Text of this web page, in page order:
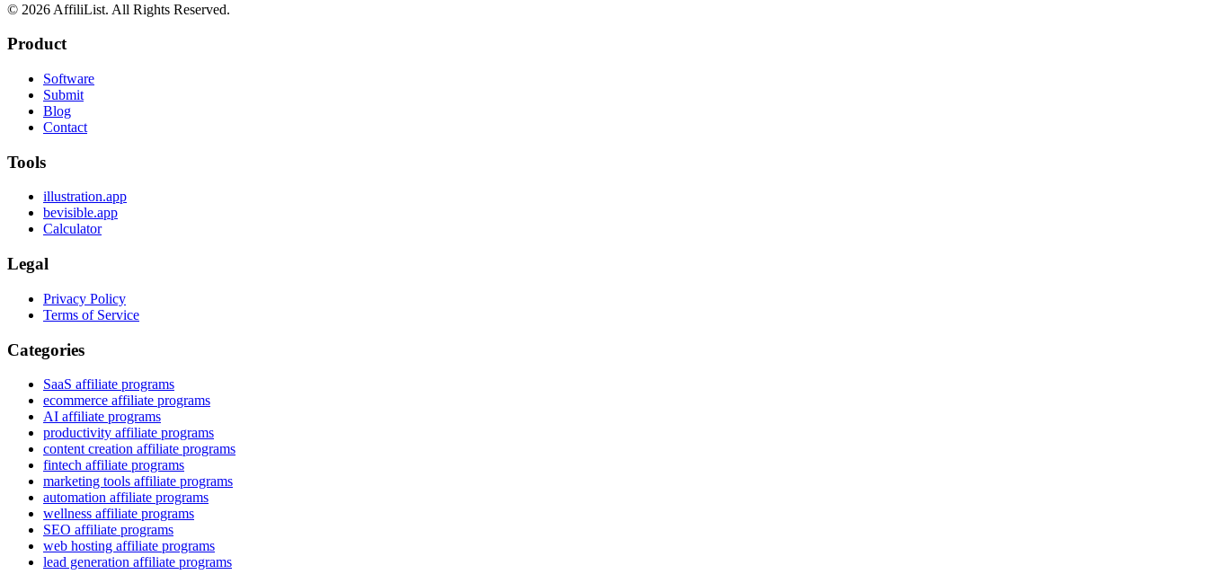
© 2026 AffiliList. All Rights Reserved.
Product
Software
Submit
Blog
Contact
Tools
illustration.app
bevisible.app
Calculator
Legal
Privacy Policy
Terms of Service
Categories
SaaS affiliate programs
ecommerce affiliate programs
AI affiliate programs
productivity affiliate programs
content creation affiliate programs
fintech affiliate programs
marketing tools affiliate programs
automation affiliate programs
wellness affiliate programs
SEO affiliate programs
web hosting affiliate programs
lead generation affiliate programs